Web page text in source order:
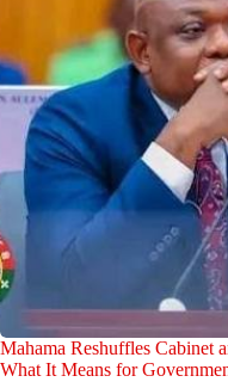
Mahama Reshuffles Cabinet
What It Means for